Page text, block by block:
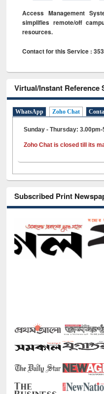
Access Management
simplifies remote/off
resources.
Contact for this Service : 353
Virtual/Instant Reference
WhatsApp Zoho Chat
Sunday - Thursday: 3.00pm-
Zoho Chat is closed till its
Subscribed Print